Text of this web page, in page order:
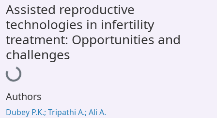
All of DSpace
Statistics
Library Website
OPAC
Assisted reproductive
technologies in infertility
treatment: Opportunities and
challenges
Loading...
Authors
Dubey P.K.; Tripathi A.; Ali A.